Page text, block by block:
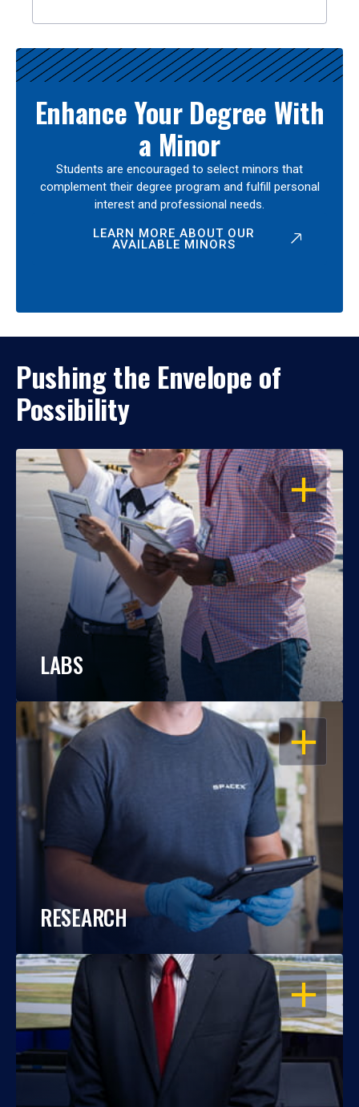
Enhance Your Degree With
a Minor
Students are encouraged to select minors that
complement their degree program and fulfill personal
interest and professional needs.
LEARN MORE ABOUT OUR
AVAILABLE MINORS
Pushing the Envelope of
Possibility
OPEN
LABS
OPEN
RESEARCH
OPEN